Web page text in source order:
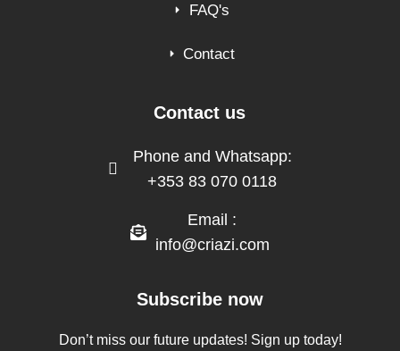
FAQ's
Contact
Contact us
Phone and Whatsapp:
+353 83 070 0118
Email :
info@criazi.com
Subscribe now
Don’t miss our future updates! Sign up today!